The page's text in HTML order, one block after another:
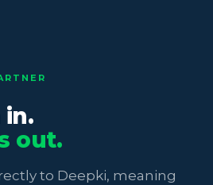
in.
out.
to Deepki, meaning